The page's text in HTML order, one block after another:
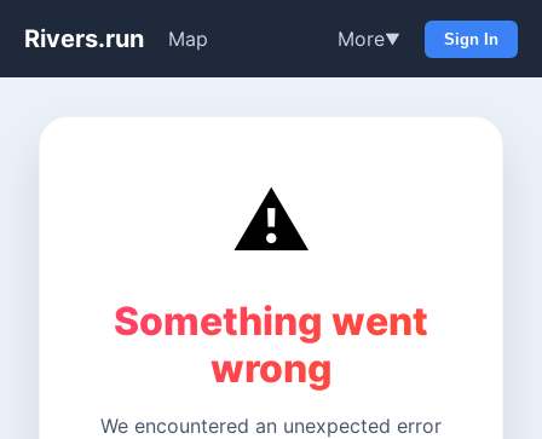
Rivers.run Map More▼ Sign In
⚠️
Something went
wrong
We encountered an unexpected error